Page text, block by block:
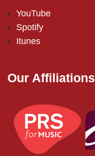
YouTube
Spotify
Itunes
Our Affiliations